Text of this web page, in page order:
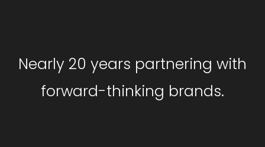
Nearly 20 years partnering with
forward-thinking brands.